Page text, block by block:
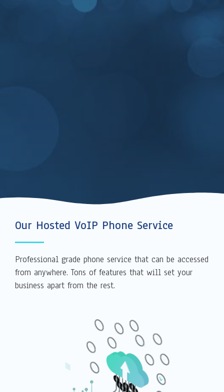
Our Hosted VoIP Phone Service
Professional grade phone service that can be accessed
from anywhere. Tons of features that will set your
business apart from the rest.